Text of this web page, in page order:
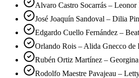
Alvaro Castro Socarrás – Leonor
José Joaquín Sandoval – Dilia
Edgardo Cuello Fernández –
Orlando Rois – Alida Gnecco de
Rubén Ortiz Martínez –
Rodolfo Maestre Pavajeau –